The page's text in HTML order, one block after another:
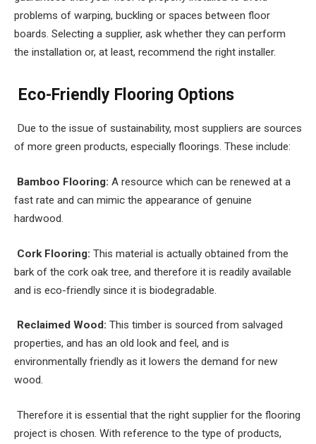
problems of warping, buckling or spaces between floor
boards. Selecting a supplier, ask whether they can perform
the installation or, at least, recommend the right installer.
Eco-Friendly Flooring Options
Due to the issue of sustainability, most suppliers are sources
of more green products, especially floorings. These include:
Bamboo Flooring: A resource which can be renewed at a
fast rate and can mimic the appearance of genuine
hardwood.
Cork Flooring: This material is actually obtained from the
bark of the cork oak tree, and therefore it is readily available
and is eco-friendly since it is biodegradable.
Reclaimed Wood: This timber is sourced from salvaged
properties, and has an old look and feel, and is
environmentally friendly as it lowers the demand for new
wood.
Therefore it is essential that the right supplier for the flooring
project is chosen. With reference to the type of products,